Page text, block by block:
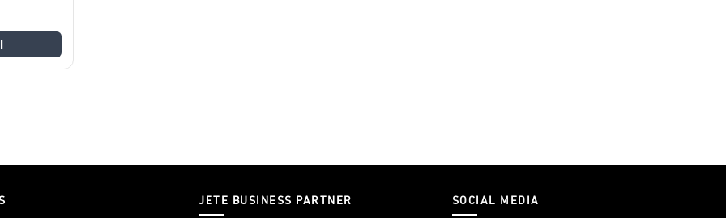
JETE BUSINESS PARTNER SOCIAL MEDIA